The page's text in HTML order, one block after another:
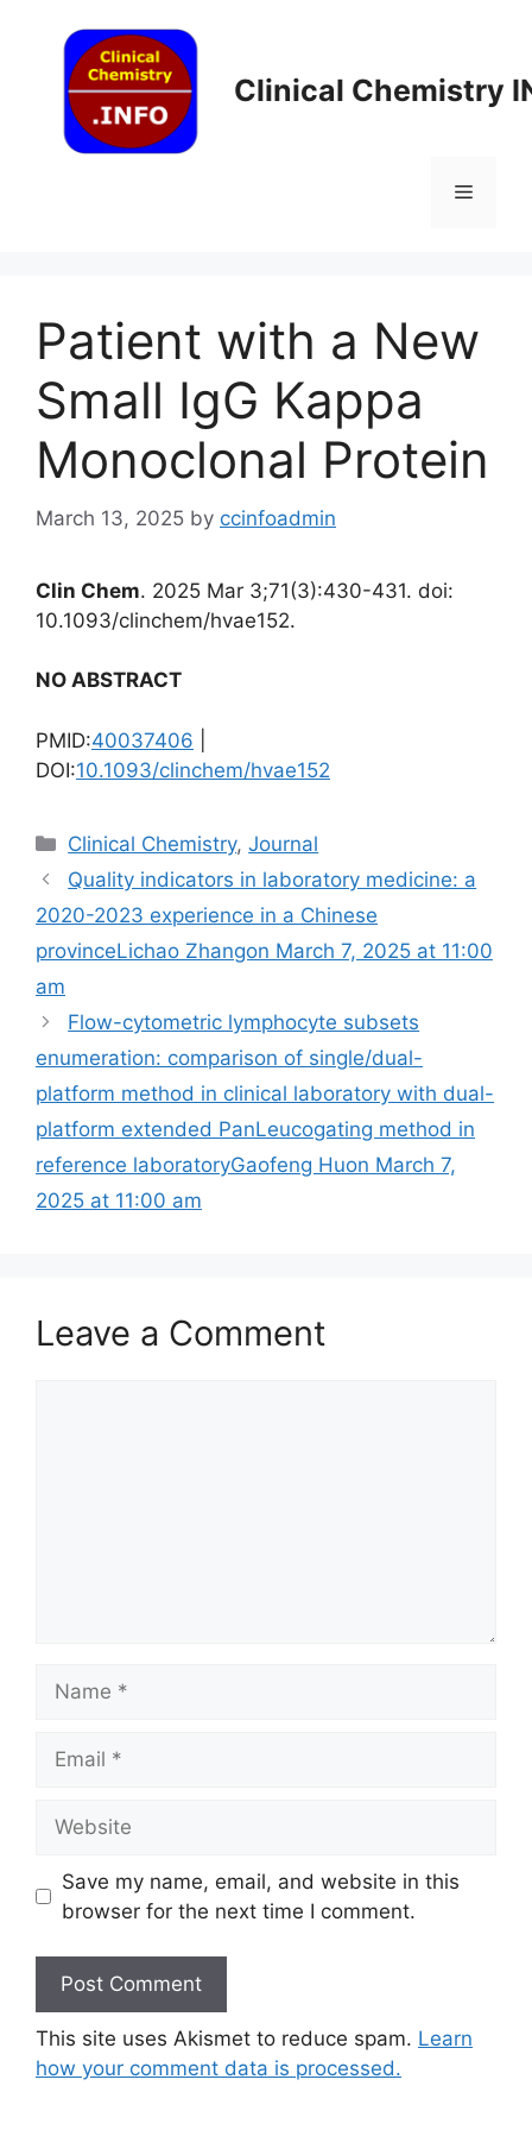
content
Clinical Chemistry
Menu
Patient with a New
Small IgG Kappa
Monoclonal Protein
March 13, 2025 by ccinfoadmin
Clin Chem. 2025 Mar 3;71(3):430-431. doi:
10.1093/clinchem/hvae152.
NO ABSTRACT
PMID:40037406
DOI:10.1093/clinchem/hvae152
Categories
Clinical Chemistry,Journal
Quality indicators in laboratory medicine: a
2020-2023 experience in a Chinese
provinceLichao Zhangon March 7, 2025 at 11:00
am
Flow-cytometric lymphocyte subsets
enumeration: comparison of single/dual-
platform method in clinical laboratory with dual-
platform extended PanLeucogating method in
reference laboratoryGaofeng Huon March 7,
2025 at 11:00 am
Leave a Comment
Save my name, email, and website in this
browser for the next time I comment.
This site uses Akismet to reduce spam. Learn
how your comment data is processed.